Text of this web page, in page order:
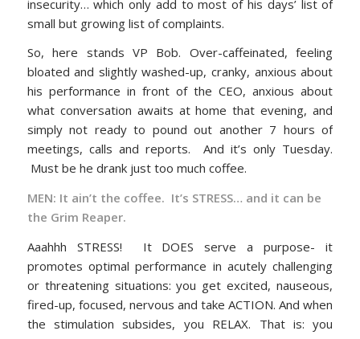
insecurity… which only add to most of his days’ list of
small but growing list of complaints.
So, here stands VP Bob. Over-caffeinated, feeling
bloated and slightly washed-up, cranky, anxious about
his performance in front of the CEO, anxious about
what conversation awaits at home that evening, and
simply not ready to pound out another 7 hours of
meetings, calls and reports. And it’s only Tuesday.
Must be he drank just too much coffee.
MEN: It ain’t the coffee. It’s STRESS… and it can be
the Grim Reaper.
Aaahhh STRESS! It DOES serve a purpose- it
promotes optimal performance in acutely challenging
or threatening situations: you get excited, nauseous,
fired-up, focused, nervous and take ACTION. And when
the stimulation subsides, you RELAX. That is: you